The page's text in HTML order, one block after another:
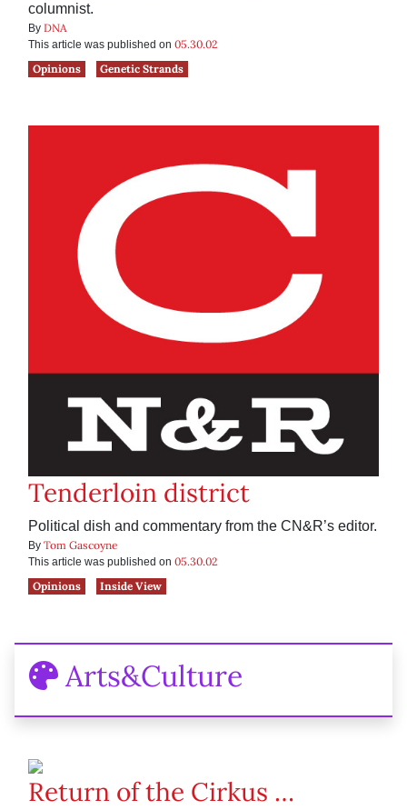
columnist.
By DNA
This article was published on 05.30.02
Opinions
Genetic Strands
Tenderloin district
Political dish and commentary from the CN&R’s editor.
By Tom Gascoyne
This article was published on 05.30.02
Opinions
Inside View
Arts&Culture
Return of the Cirkus …